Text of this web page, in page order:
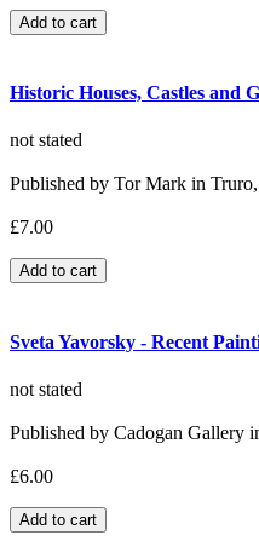
Historic Houses, Castles and
not stated
Published by Tor Mark in Truro,
£7.00
Sveta Yavorsky - Recent
not stated
Published by Cadogan Gallery
£6.00